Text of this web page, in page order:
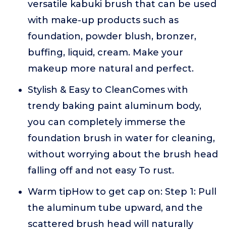
versatile kabuki brush that can be used
with make-up products such as
foundation, powder blush, bronzer,
buffing, liquid, cream. Make your
makeup more natural and perfect.
Stylish & Easy to CleanComes with
trendy baking paint aluminum body,
you can completely immerse the
foundation brush in water for cleaning,
without worrying about the brush head
falling off and not easy To rust.
Warm tipHow to get cap on: Step 1: Pull
the aluminum tube upward, and the
scattered brush head will naturally